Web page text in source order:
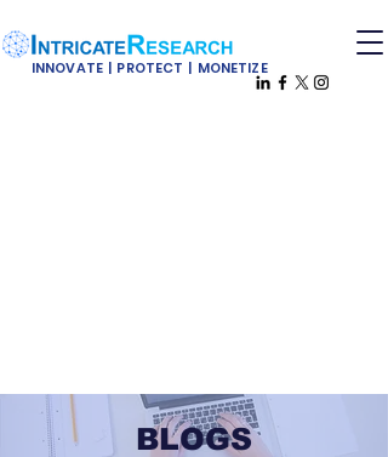
INNOVATE | PROTECT | MONETIZE
BLOGS